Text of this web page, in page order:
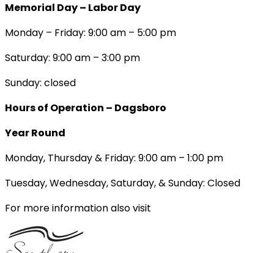
Memorial Day – Labor Day
Monday – Friday: 9:00 am – 5:00 pm
Saturday: 9:00 am – 3:00 pm
Sunday: closed
Hours of Operation – Dagsboro
Year Round
Monday, Thursday & Friday: 9:00 am – 1:00 pm
Tuesday, Wednesday, Saturday, & Sunday: Closed
For more information also visit